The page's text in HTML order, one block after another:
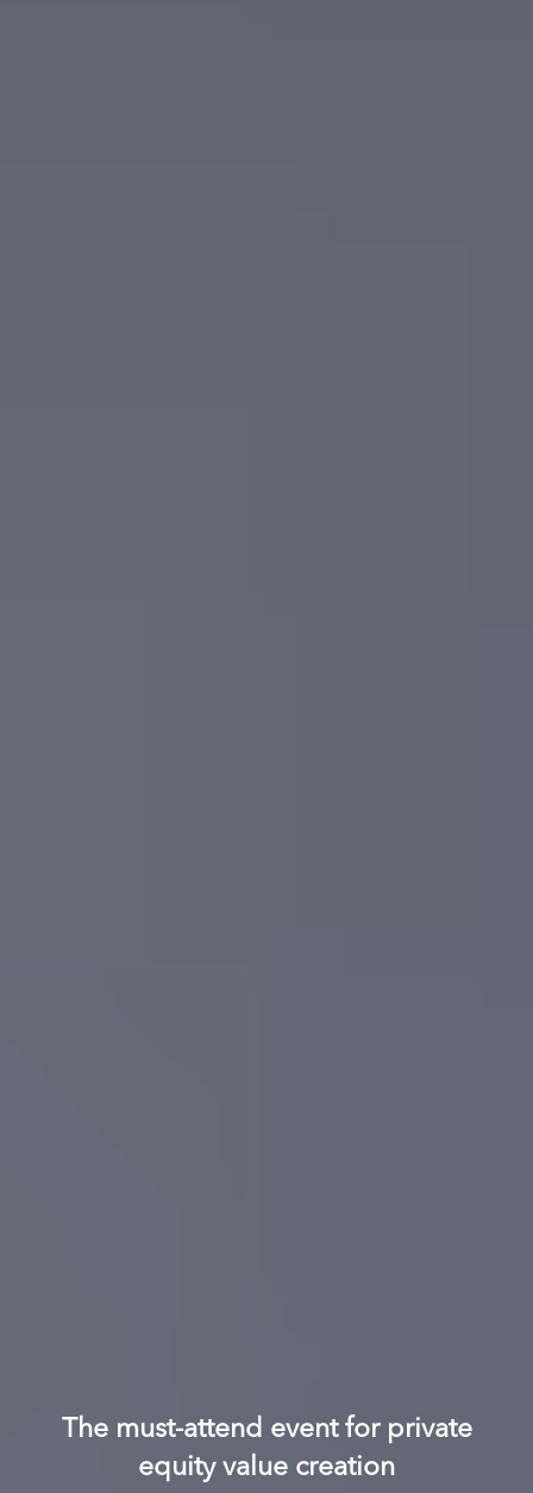
The must-attend event for private
equity value creation